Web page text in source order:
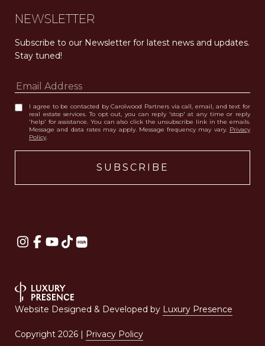
NEWSLETTER
Subscribe to our Newsletter for latest news and updates.
Stay tuned!
I agree to be contacted by Carolwood Partners via call, email, and text for
real estate services. To opt out, you can reply 'stop' at any time or reply
'help' for assistance. You can also click the unsubscribe link in the emails.
Message and data rates may apply. Message frequency may vary. Privacy
Policy.
Website Designed & Developed by Luxury Presence
Copyright 2026 | Privacy Policy